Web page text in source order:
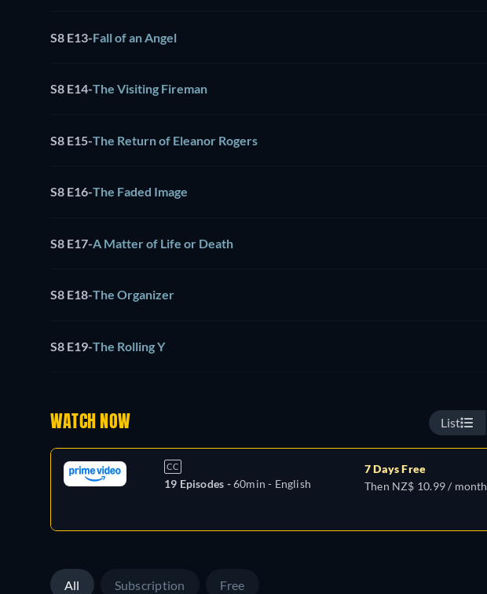
S8 E13-Fall of an Angel
S8 E14-The Visiting Fireman
S8 E15-The Return of Eleanor Rogers
S8 E16-The Faded Image
S8 E17-A Matter of Life or Death
S8 E18-The Organizer
S8 E19-The Rolling Y
WATCH NOW List
CC
19 Episodes -60min - English
7 Days Free
Then NZ$ 10.99 / month
All Subscription Free